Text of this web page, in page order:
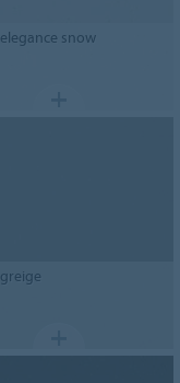
elegance snow
greige